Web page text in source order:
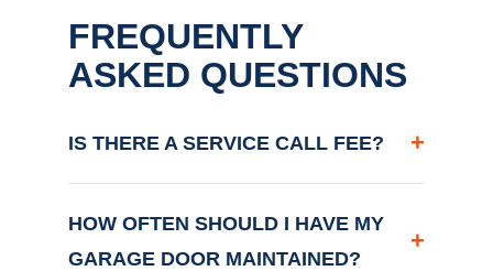
FREQUENTLY
ASKED QUESTIONS
IS THERE A SERVICE CALL FEE? +
HOW OFTEN SHOULD I HAVE MY
GARAGE DOOR MAINTAINED?
+